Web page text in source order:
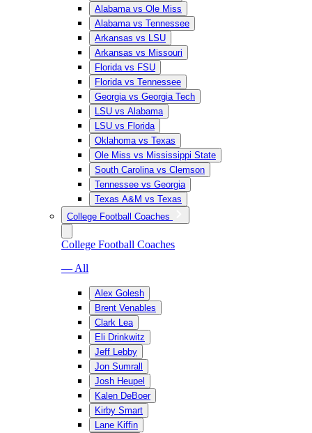
Alabama vs Ole Miss
Alabama vs Tennessee
Arkansas vs LSU
Arkansas vs Missouri
Florida vs FSU
Florida vs Tennessee
Georgia vs Georgia Tech
LSU vs Alabama
LSU vs Florida
Oklahoma vs Texas
Ole Miss vs Mississippi State
South Carolina vs Clemson
Tennessee vs Georgia
Texas A&M vs Texas
College Football Coaches
College Football Coaches
— All
Alex Golesh
Brent Venables
Clark Lea
Eli Drinkwitz
Jeff Lebby
Jon Sumrall
Josh Heupel
Kalen DeBoer
Kirby Smart
Lane Kiffin